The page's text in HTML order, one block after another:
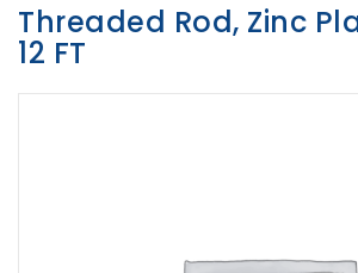
Quotes
Threaded Rod, Zinc
12 FT